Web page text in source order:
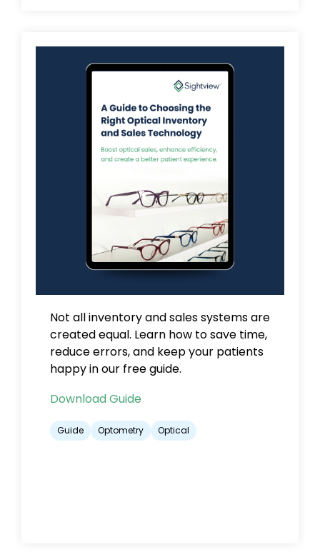
Not all inventory and sales systems are
created equal. Learn how to save time,
reduce errors, and keep your patients
happy in our free guide.
Download Guide
Guide Optometry Optical